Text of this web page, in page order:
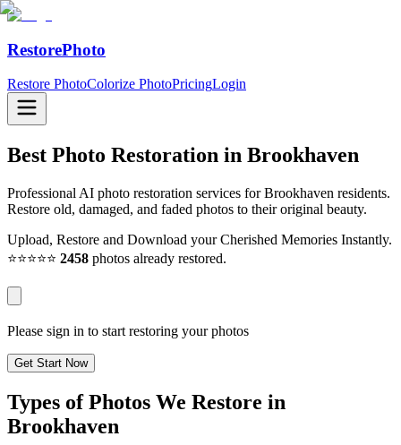
RestorePhoto
Restore PhotoColorize PhotoPricingLogin
Best Photo Restoration in Brookhaven
Professional AI photo restoration services for Brookhaven residents.
Restore old, damaged, and faded photos to their original beauty.
Upload, Restore and Download your Cherished Memories Instantly.
⭐⭐⭐⭐⭐ 2458 photos already restored.
Please sign in to start restoring your photos
Get Start Now
Types of Photos We Restore in
Brookhaven